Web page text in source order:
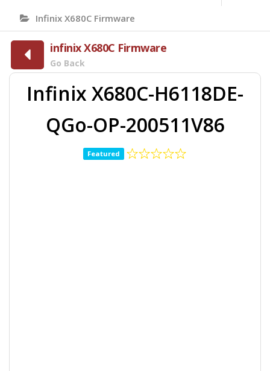
Infinix X680C Firmware
infinix X680C Firmware
Go Back
Infinix X680C-H6118DE-
QGo-OP-200511V86
Featured